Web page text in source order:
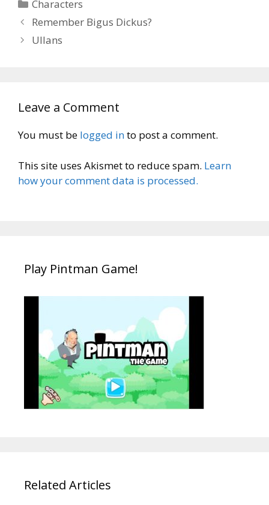
Characters
Remember Bigus Dickus?
Ullans
Leave a Comment
You must be logged into post a comment.
This site uses Akismet to reduce spam. Learn
how your comment data is processed.
Play Pintman Game!
Related Articles